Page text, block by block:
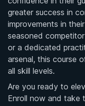
greater success in
improvements in
seasoned
or a dedicated
arsenal, this course
all skill levels.
Are you ready to
Enroll now and take